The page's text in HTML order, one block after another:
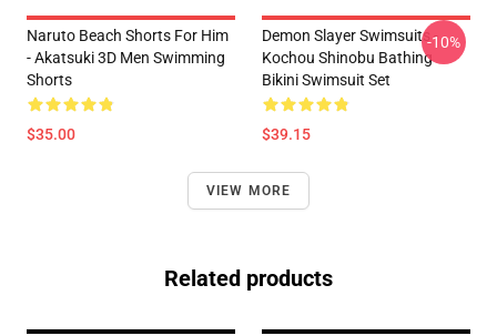
Naruto Beach Shorts For Him
- Akatsuki 3D Men Swimming
Shorts
$35.00
Demon Slayer Swimsuits -
Kochou Shinobu Bathing
Bikini Swimsuit Set
$39.15
-10%
VIEW MORE
Related products